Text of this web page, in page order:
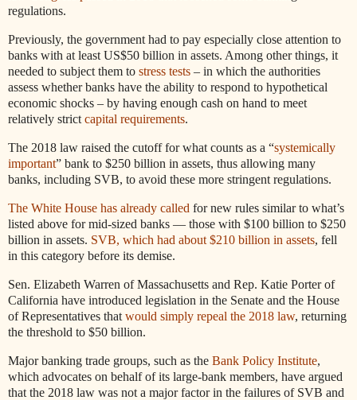
regulations.
Previously, the government had to pay especially close attention to
banks with at least US$50 billion in assets. Among other things, it
needed to subject them to stress tests – in which the authorities
assess whether banks have the ability to respond to hypothetical
economic shocks – by having enough cash on hand to meet
relatively strict capital requirements.
The 2018 law raised the cutoff for what counts as a “systemically
important” bank to $250 billion in assets, thus allowing many
banks, including SVB, to avoid these more stringent regulations.
The White House has already called for new rules similar to what’s
listed above for mid-sized banks — those with $100 billion to $250
billion in assets. SVB, which had about $210 billion in assets, fell
in this category before its demise.
Sen. Elizabeth Warren of Massachusetts and Rep. Katie Porter of
California have introduced legislation in the Senate and the House
of Representatives that would simply repeal the 2018 law, returning
the threshold to $50 billion.
Major banking trade groups, such as the Bank Policy Institute,
which advocates on behalf of its large-bank members, have argued
that the 2018 law was not a major factor in the failures of SVB and